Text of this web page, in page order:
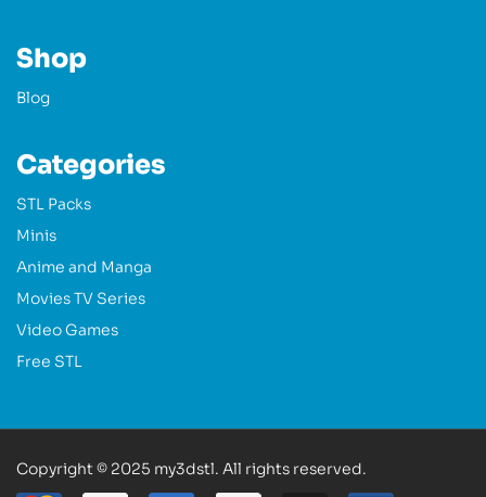
Shop
Blog
Categories
STL Packs
Minis
Anime and Manga
Movies TV Series
Video Games
Free STL
Copyright © 2025 my3dstl. All rights reserved.